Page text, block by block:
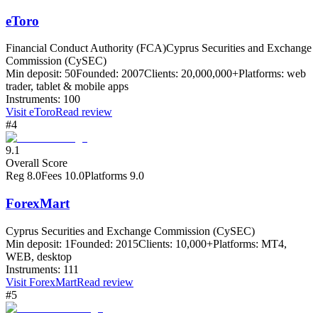
eToro
Financial Conduct Authority (FCA)Cyprus Securities and Exchange
Commission (CySEC)
Min deposit: 50Founded: 2007Clients: 20,000,000+Platforms: web
trader, tablet & mobile apps
Instruments: 100
VisiteToroRead review
#4
9.1
Overall Score
Reg 8.0Fees 10.0Platforms 9.0
ForexMart
Cyprus Securities and Exchange Commission (CySEC)
Min deposit: 1Founded: 2015Clients: 10,000+Platforms: MT4,
WEB, desktop
Instruments: 111
Visit ForexMartRead review
#5